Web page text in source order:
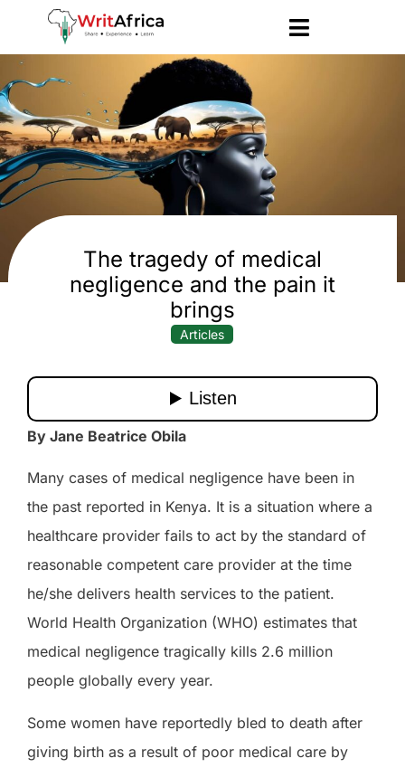
The tragedy of medical
negligence and the pain it
brings
Articles
By Jane Beatrice Obila
Many cases of medical negligence have been in
the past reported in Kenya. It is a situation where a
healthcare provider fails to act by the standard of
reasonable competent care provider at the time
he/she delivers health services to the patient.
World Health Organization (WHO) estimates that
medical negligence tragically kills 2.6 million
people globally every year.
Some women have reportedly bled to death after
giving birth as a result of poor medical care by